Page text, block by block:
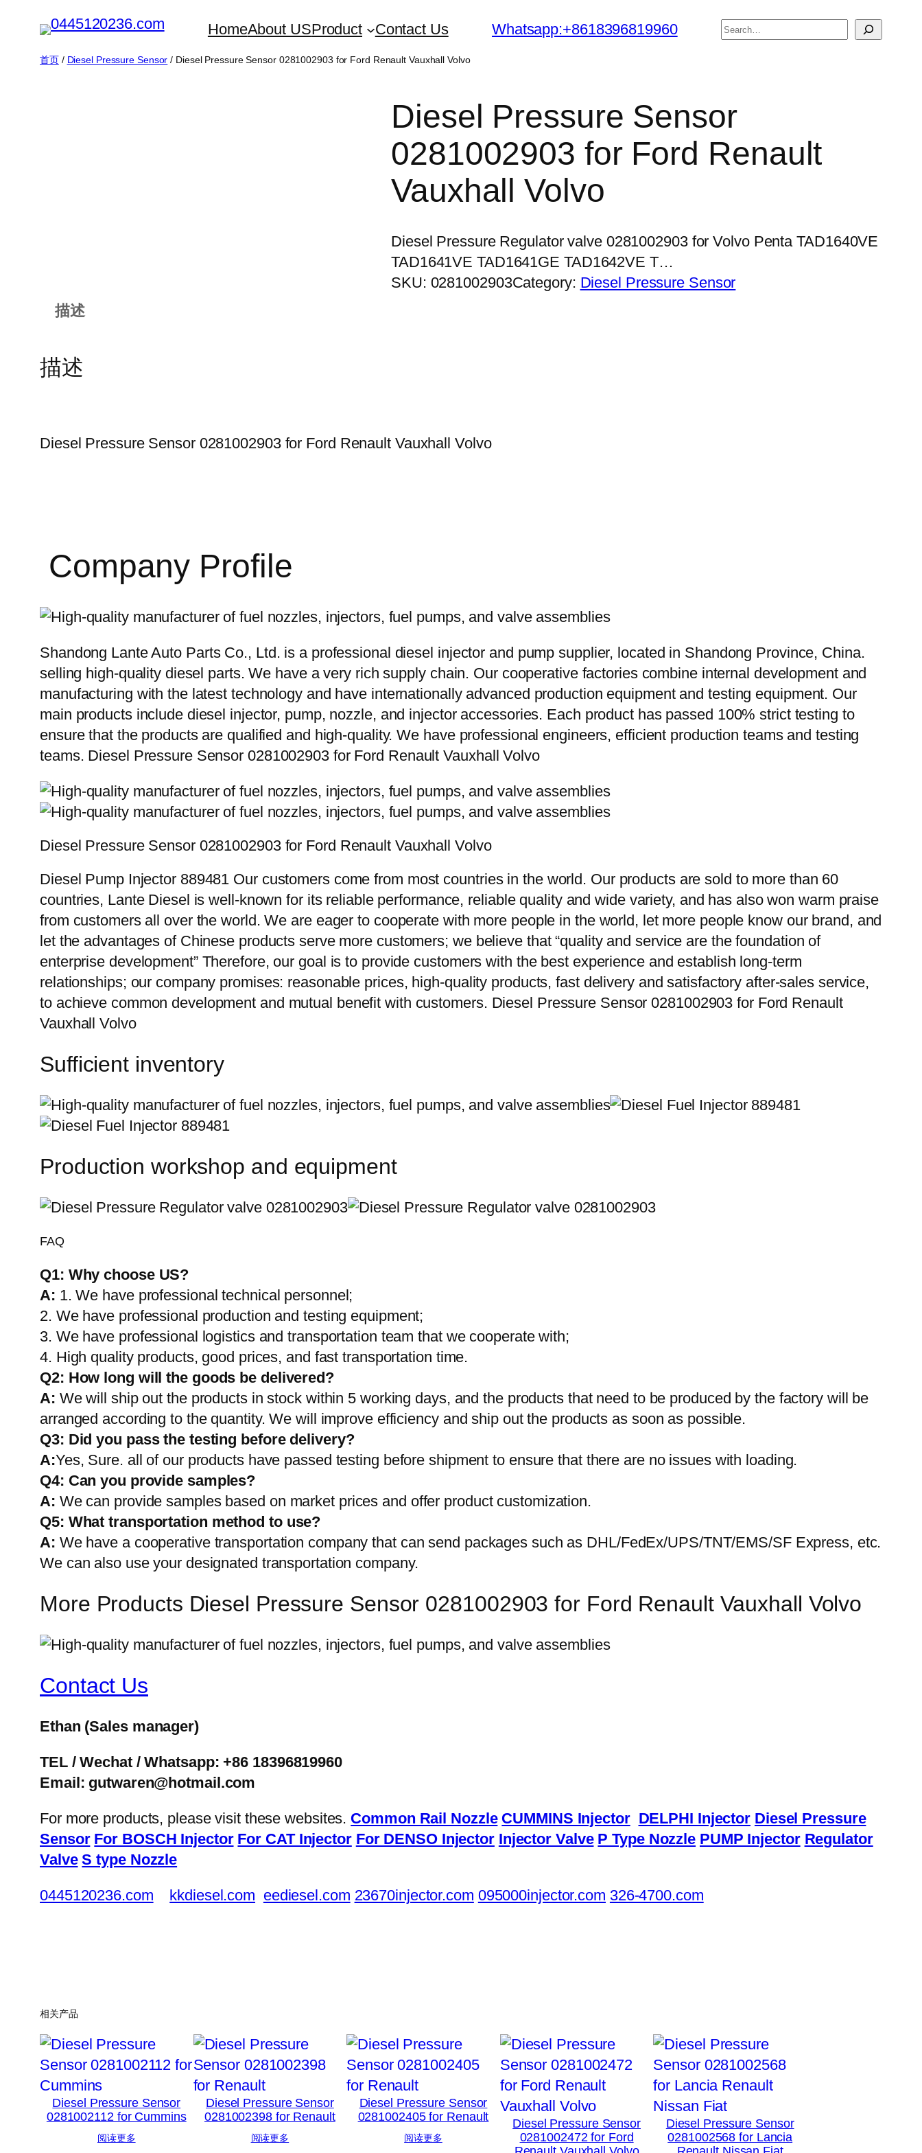
HomeAbout USProduct Contact Us Whatsapp:+8618396819960
搜
首页/ Diesel Pressure Sensor / Diesel Pressure Sensor 0281002903 for Ford Renault Vauxhall Volvo
Diesel Pressure Sensor
0281002903 for Ford Renault
Vauxhall Volvo
Diesel Pressure Regulator valve 0281002903 for Volvo Penta TAD1640VE
TAD1641VE TAD1641GE TAD1642VE T…
SKU: 0281002903Category: Diesel Pressure Sensor
描述
描述
Diesel Pressure Sensor 0281002903 for Ford Renault Vauxhall Volvo
Company Profile
Shandong Lante Auto Parts Co., Ltd. is a professional diesel injector and pump supplier, located in Shandong Province, China.
selling high-quality diesel parts. We have a very rich supply chain. Our cooperative factories combine internal development and
manufacturing with the latest technology and have internationally advanced production equipment and testing equipment. Our
main products include diesel injector, pump, nozzle, and injector accessories. Each product has passed 100% strict testing to
ensure that the products are qualified and high-quality. We have professional engineers, efficient production teams and testing
teams. Diesel Pressure Sensor 0281002903 for Ford Renault Vauxhall Volvo
Diesel Pressure Sensor 0281002903 for Ford Renault Vauxhall Volvo
Diesel Pump Injector 889481 Our customers come from most countries in the world. Our products are sold to more than 60
countries, Lante Diesel is well-known for its reliable performance, reliable quality and wide variety, and has also won warm praise
from customers all over the world. We are eager to cooperate with more people in the world, let more people know our brand, and
let the advantages of Chinese products serve more customers; we believe that “quality and service are the foundation of
enterprise development” Therefore, our goal is to provide customers with the best experience and establish long-term
relationships; our company promises: reasonable prices, high-quality products, fast delivery and satisfactory after-sales service,
to achieve common development and mutual benefit with customers. Diesel Pressure Sensor 0281002903 for Ford Renault
Vauxhall Volvo
Sufficient inventory
Production workshop and equipment
FAQ
Q1: Why choose US?
A: 1. We have professional technical personnel;
2. We have professional production and testing equipment;
3. We have professional logistics and transportation team that we cooperate with;
4. High quality products, good prices, and fast transportation time.
Q2: How long will the goods be delivered?
A: We will ship out the products in stock within 5 working days, and the products that need to be produced by the factory will be
arranged according to the quantity. We will improve efficiency and ship out the products as soon as possible.
Q3: Did you pass the testing before delivery?
A:Yes, Sure. all of our products have passed testing before shipment to ensure that there are no issues with loading.
Q4: Can you provide samples?
A: We can provide samples based on market prices and offer product customization.
Q5: What transportation method to use?
A: We have a cooperative transportation company that can send packages such as DHL/FedEx/UPS/TNT/EMS/SF Express, etc.
We can also use your designated transportation company.
More Products Diesel Pressure Sensor 0281002903 for Ford Renault Vauxhall Volvo
Contact Us
Ethan (Sales manager)
TEL / Wechat / Whatsapp: +86 18396819960
Email: gutwaren@hotmail.com
For more products, please visit these websites. Common Rail Nozzle CUMMINS Injector DELPHI Injector Diesel Pressure
Sensor For BOSCH Injector For CAT Injector For DENSO Injector Injector Valve P Type Nozzle PUMP Injector Regulator
Valve S type Nozzle
0445120236.com kkdiesel.com eediesel.com 23670injector.com 095000injector.com 326-4700.com
相关产品
Diesel Pressure Sensor
0281002112 for Cummins
阅读更多
Diesel Pressure Sensor
0281002398 for Renault
阅读更多
Diesel Pressure Sensor
0281002405 for Renault
阅读更多
Diesel Pressure Sensor
0281002472 for Ford
Diesel Pressure Sensor
0281002568 for Lancia